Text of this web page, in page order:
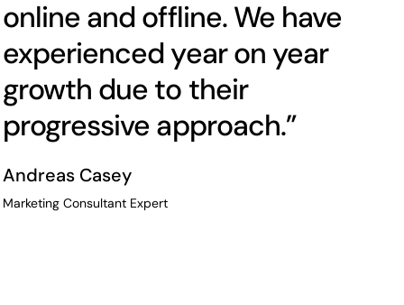
online and offline. We have
experienced year on year
growth due to their
progressive approach.”
Andreas Casey
Marketing Consultant Expert